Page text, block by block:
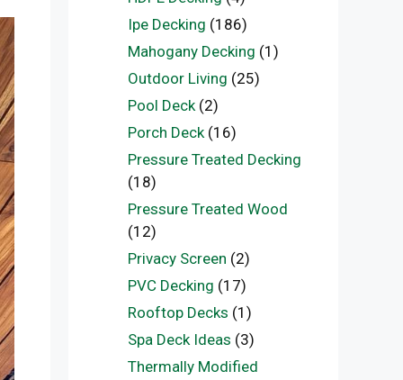
Ipe Decking (186)
Mahogany Decking (1)
Outdoor Living (25)
Pool Deck(2)
Porch Deck(16)
Pressure Treated Decking
(18)
Pressure Treated Wood
(12)
Privacy Screen (2)
PVC Decking (17)
Rooftop Decks (1)
Spa Deck Ideas (3)
Thermally Modified